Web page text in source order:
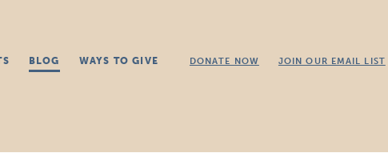
BLOG WAYS TO GIVE DONATE NOW JOIN OUR EMAIL LIST